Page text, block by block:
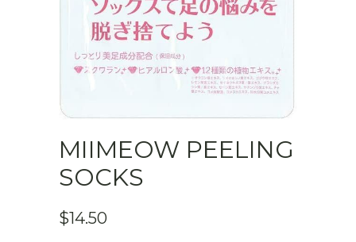
MIIMEOW PEELING
SOCKS
$14.50